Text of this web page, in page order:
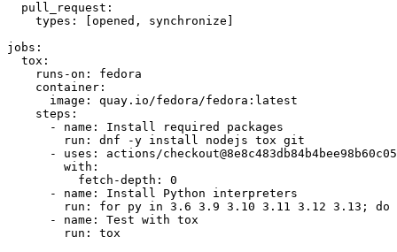
pull_request :
types : [opened , synchronize ]
jobs :
tox :
runs-on :
fedora
container :
image :
quay.io/fedora/fedora:latest
steps :
-
name :
Install required packages
run :
dnf -y install nodejs tox git
-
uses :
actions/
with :
fetch-depth :
0
-
name :
Install Python interpreters
run :
for py in 3.6 3.9 3.10 3.11 3.12 3.13; do
-
name :
Test with tox
run : tox